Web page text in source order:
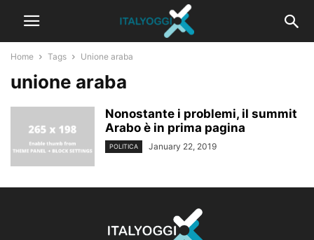
Home Tags Unione araba
unione araba
Nonostante i problemi, il summit
Arabo è in prima pagina
POLITICA January 22, 2019